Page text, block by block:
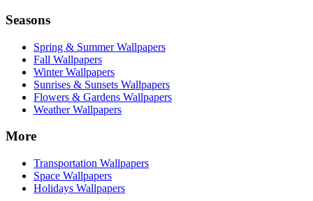
Seasons
Spring & Summer Wallpapers
Fall Wallpapers
Winter Wallpapers
Sunrises & Sunsets Wallpapers
Flowers & Gardens Wallpapers
Weather Wallpapers
More
Transportation Wallpapers
Space Wallpapers
Holidays Wallpapers